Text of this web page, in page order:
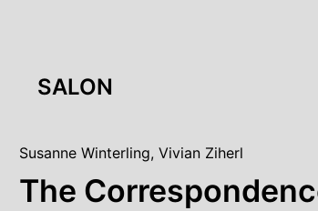
SALON
Susanne Winterling, Vivian Ziherl
The